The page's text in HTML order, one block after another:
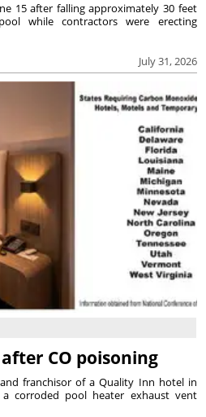
July 31, 2026
15 after falling approximately 30 feet
while contractors were erecting
CO poisoning
franchisor of a Quality Inn hotel in
a corroded pool heater exhaust vent